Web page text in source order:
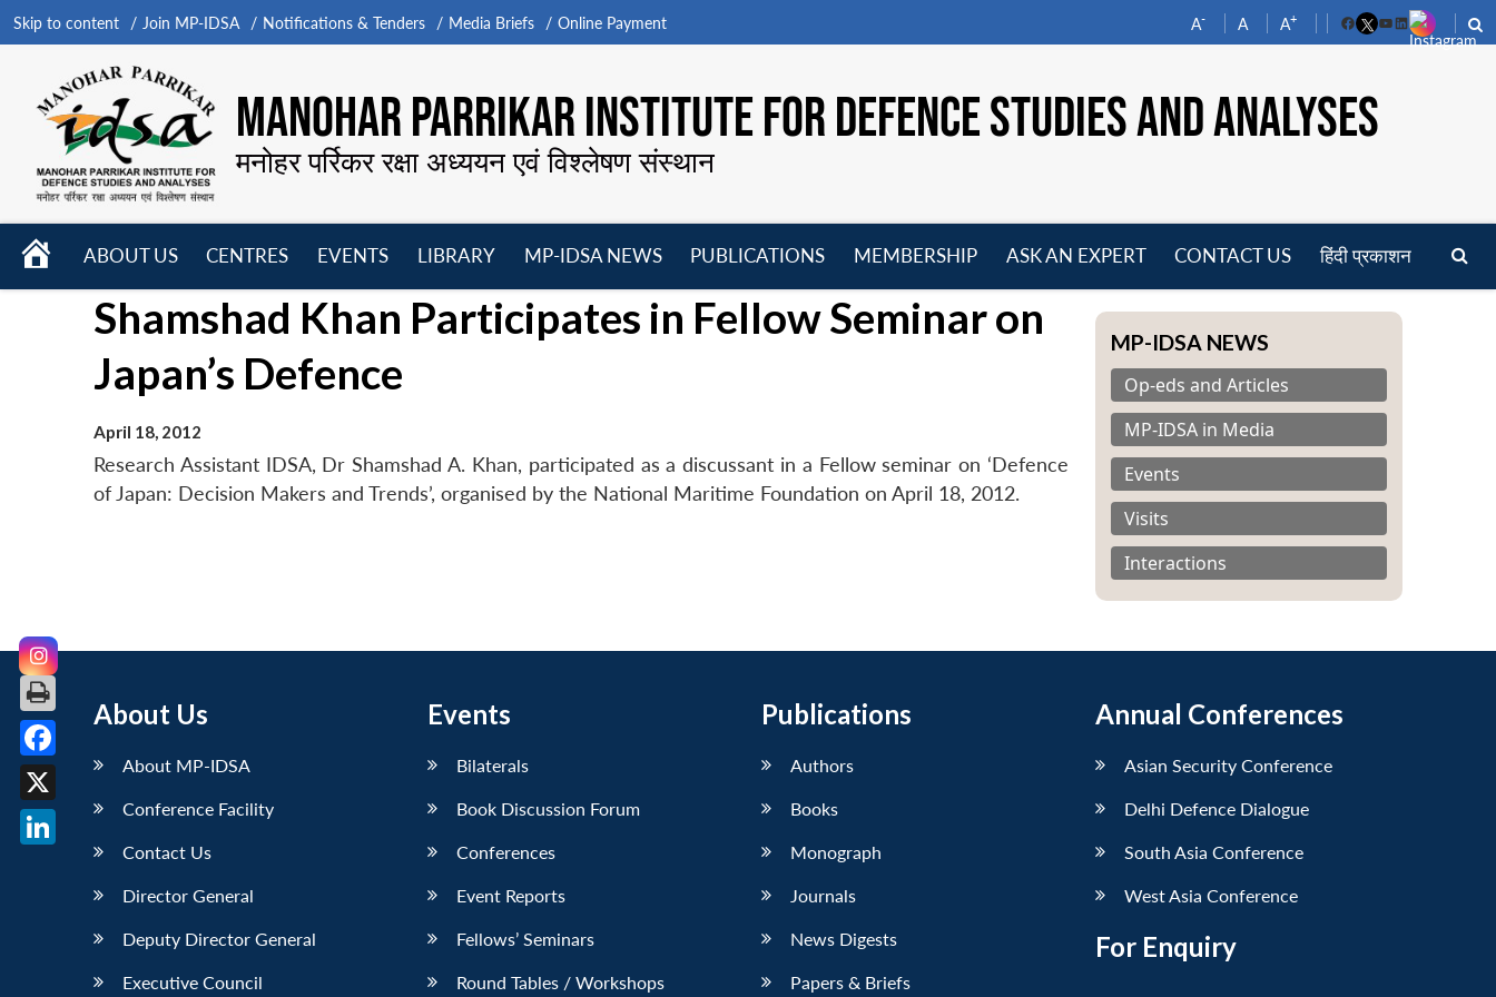
Skip to content Join MP-IDSA Notifications & Tenders Media Briefs Online Payment A- A A+
FacebookYouTube
LinkedIn
MANOHAR PARRIKAR INSTITUTE FOR DEFENCE STUDIES AND ANALYSES
मनोहर पर्रिकर रक्षा अध्ययन एवं विश्लेषण संस्थान
HOME
ABOUT US
menu
CENTRES
menu
EVENTS
menu
LIBRARY
menu
MP-IDSA NEWS
menu
PUBLICATIONS
menu
MEMBERSHIP
ASK AN EXPERT CONTACT US हिंदी प्रकाशन
Shamshad Khan Participates in Fellow Seminar on
Japan’s Defence
April 18, 2012
Research Assistant IDSA, Dr Shamshad A. Khan, participated as a discussant in a Fellow seminar on ‘Defence
of Japan: Decision Makers and Trends’, organised by the National Maritime Foundation on April 18, 2012.
MP-IDSA NEWS
Op-eds and Articles
MP-IDSA in Media
Events
Visits
Interactions
About Us
About MP-IDSA
Conference Facility
Contact Us
Director General
Deputy Director General
Executive Council
Events
Bilaterals
Book Discussion Forum
Conferences
Event Reports
Fellows’ Seminars
Round Tables / Workshops
Publications
Authors
Books
Monograph
Journals
News Digests
Papers & Briefs
Annual Conferences
Asian Security Conference
Delhi Defence Dialogue
South Asia Conference
West Asia Conference
For Enquiry
Facebook
X
LinkedIn